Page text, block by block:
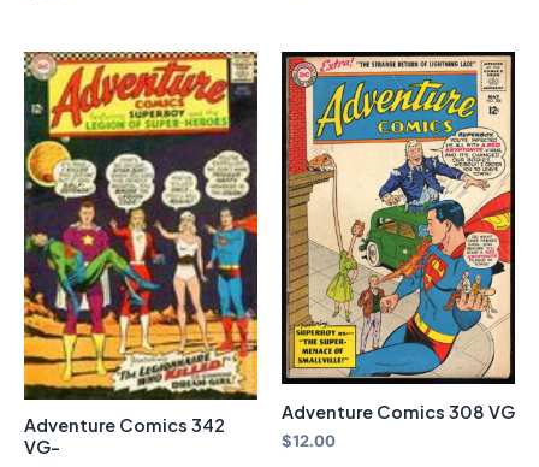
Adventure Comics 342
VG-
Adventure Comics 308 VG
$12.00